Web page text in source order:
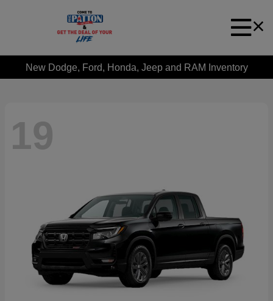
New Dodge, Ford, Honda, Jeep and RAM Inventory
19